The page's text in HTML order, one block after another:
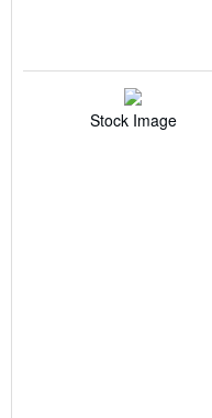
Stock Image